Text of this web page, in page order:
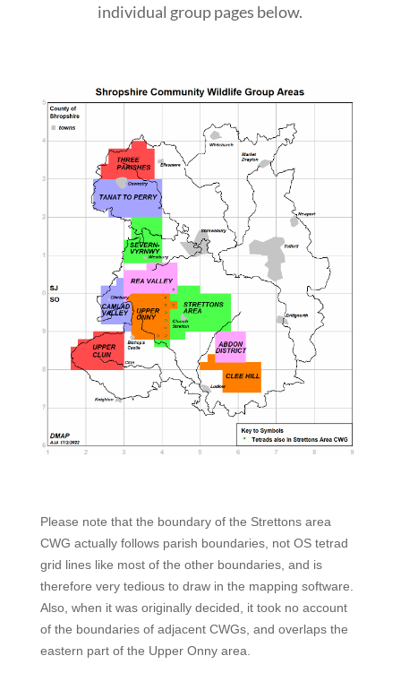
individual group pages below.
Please note that the boundary of the Strettons area
CWG actually follows parish boundaries, not OS tetrad
grid lines like most of the other boundaries, and is
therefore very tedious to draw in the mapping software.
Also, when it was originally decided, it took no account
of the boundaries of adjacent CWGs, and overlaps the
eastern part of the Upper Onny area.